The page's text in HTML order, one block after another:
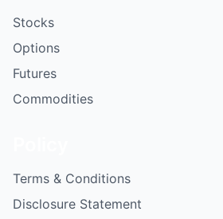
Stocks
Options
Futures
Commodities
Terms & Conditions
Disclosure Statement